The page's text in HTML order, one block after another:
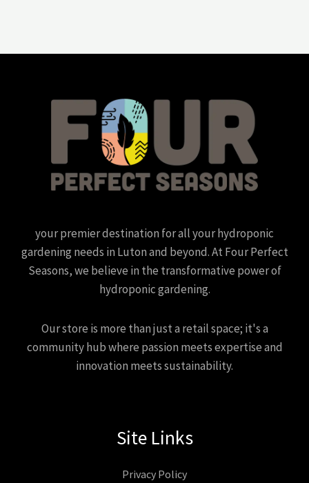
your premier destination for all your hydroponic
gardening needs in Luton and beyond. At Four Perfect
Seasons, we believe in the transformative power of
hydroponic gardening.
Our store is more than just a retail space; it's a
community hub where passion meets expertise and
innovation meets sustainability.
Site Links
Privacy Policy